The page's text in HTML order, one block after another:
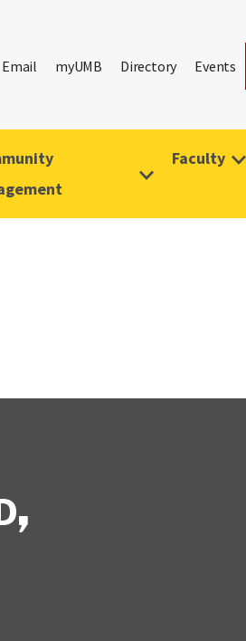
Email myUMB Directory Events
Faculty
,